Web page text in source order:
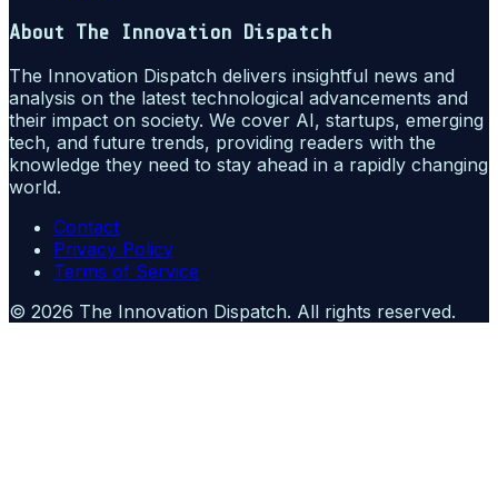
About The Innovation Dispatch
The Innovation Dispatch delivers insightful news and
analysis on the latest technological advancements and
their impact on society. We cover AI, startups, emerging
tech, and future trends, providing readers with the
knowledge they need to stay ahead in a rapidly changing
world.
Contact
Privacy Policy
Terms of Service
© 2026 The Innovation Dispatch. All rights reserved.